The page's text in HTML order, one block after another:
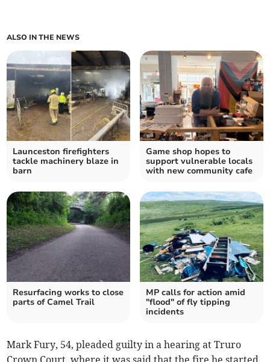
ALSO IN THE NEWS
Launceston firefighters
tackle machinery blaze in
barn
Game shop hopes to
support vulnerable locals
with new community cafe
Resurfacing works to close
parts of Camel Trail
MP calls for action amid
"flood" of fly tipping
incidents
Mark Fury, 54, pleaded guilty in a hearing at Truro